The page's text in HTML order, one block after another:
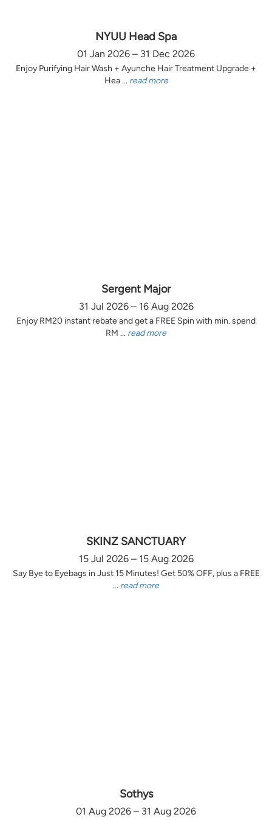
NYUU Head Spa
01 Jan 2026 – 31 Dec 2026
Enjoy Purifying Hair Wash + Ayunche Hair Treatment Upgrade +
Hea ... read more
Sergent Major
31 Jul 2026 – 16 Aug 2026
Enjoy RM20 instant rebate and get a FREE Spin with min. spend
RM ... read more
SKINZ SANCTUARY
15 Jul 2026 – 15 Aug 2026
Say Bye to Eyebags in Just 15 Minutes! Get 50% OFF, plus a FREE
... read more
Sothys
01 Aug 2026 – 31 Aug 2026